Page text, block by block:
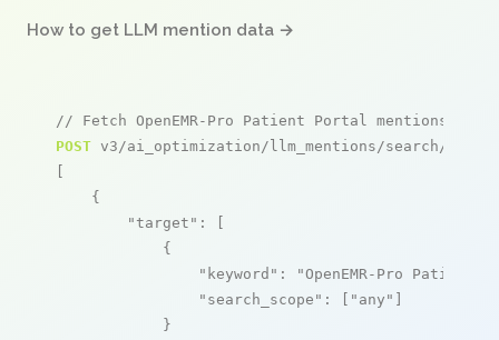
How to get LLM mention data →
// Fetch OpenEMR-Pro Patient Portal mentions
POST v3/ai_optimization/llm_mentions/search/live
[
    {
"target" : [
            {
"keyword" :
"OpenEMR-Pro Patient
"search_scope" : [ "any" ]
            }